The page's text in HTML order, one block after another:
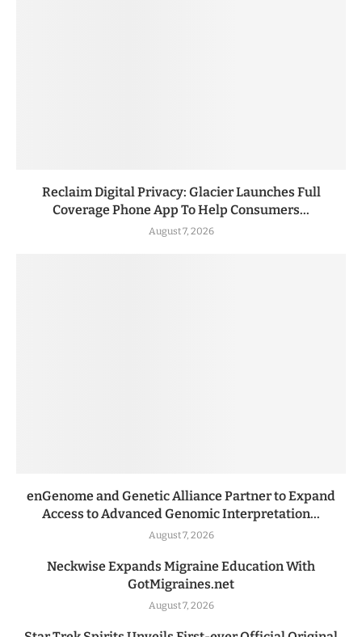
Reclaim Digital Privacy: Glacier Launches Full
Coverage Phone App To Help Consumers...
August 7, 2026
enGenome and Genetic Alliance Partner to Expand
Access to Advanced Genomic Interpretation...
August 7, 2026
Neckwise Expands Migraine Education With
GotMigraines.net
August 7, 2026